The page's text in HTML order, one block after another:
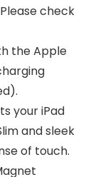
check
the Apple
your iPad
and sleek
of touch.